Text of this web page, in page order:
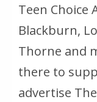
Teen Choice
Blackburn,
Thorne and
there to
advertise